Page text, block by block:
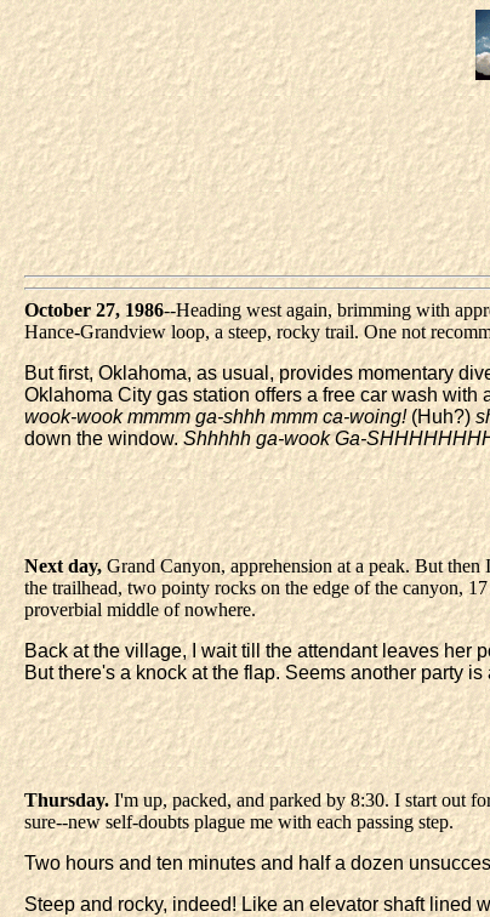
October 27, 1986--Heading west again, brimming with
Hance-Grandview loop, a steep, rocky trail. One not
But first, Oklahoma, as usual, provides momentary
Oklahoma City gas station offers a free car wash
wook-wook mmmm ga-shhh mmm ca-woing!(Huh?)
down the window.Shhhhh ga-wook Ga-
Next day, Grand Canyon, apprehension at a peak. But
the trailhead, two pointy rocks on the edge of the canyon,
proverbial middle of nowhere.
Back at the village, I wait till the attendant leaves her
But there's a knock at the flap. Seems another party
Thursday. I'm up, packed, and parked by 8:30. I start out
sure--new self-doubts plague me with each passing step.
Two hours and ten minutes and half a dozen
Steep and rocky, indeed! Like an elevator shaft lined